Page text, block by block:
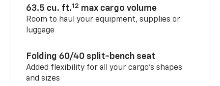
63.5 cu. ft.12 max cargo volume
Room to haul your equipment, supplies or
luggage
Folding 60/40 split-bench seat
Added flexibility for all your cargo’s shapes
and sizes